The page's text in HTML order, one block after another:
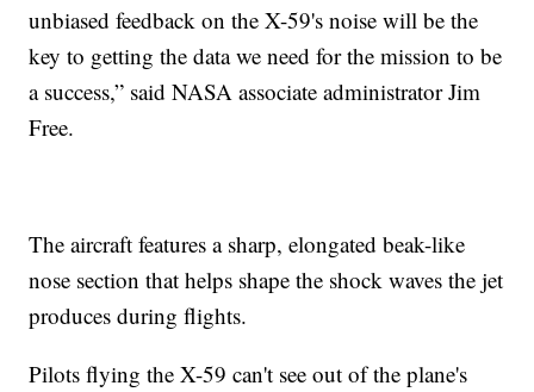
unbiased feedback on the X-59's noise will be the
key to getting the data we need for the mission to be
a success,” said NASA associate administrator Jim
Free.
The aircraft features a sharp, elongated beak-like
nose section that helps shape the shock waves the jet
produces during flights.
Pilots flying the X-59 can't see out of the plane's